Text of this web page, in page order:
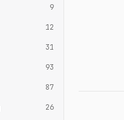
9
12
31
93
87
26